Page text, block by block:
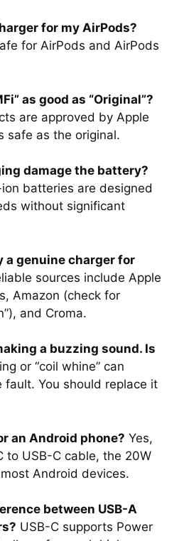
for my AirPods?
for AirPods and AirPods
as good as “Original”?
are approved by Apple
safe as the original.
damage the battery?
batteries are designed
without significant
a genuine charger for
sources include Apple
Amazon (check for
and Croma.
a buzzing sound. Is
or “coil whine” can
fault. You should replace it
an Android phone? Yes,
to USB-C cable, the 20W
Android devices.
between USB-A
USB-C supports Power